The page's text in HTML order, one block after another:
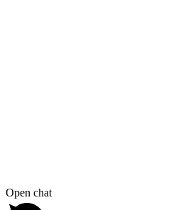
Open chat